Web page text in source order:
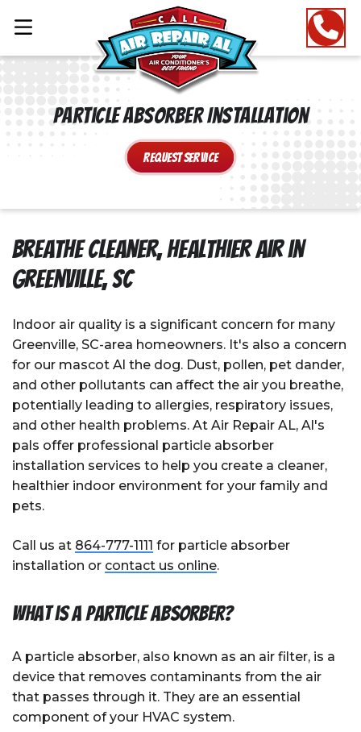
Particle Absorber Installation
Request Service
Breathe Cleaner, Healthier Air in
Greenville, SC
Indoor air quality is a significant concern for many
Greenville, SC-area homeowners. It's also a concern
for our mascot Al the dog. Dust, pollen, pet dander,
and other pollutants can affect the air you breathe,
potentially leading to allergies, respiratory issues,
and other health problems. At Air Repair AL, Al's
pals offer professional particle absorber
installation services to help you create a cleaner,
healthier indoor environment for your family and
pets.
Call us at 864-777-1111 for particle absorber
installation or contact us online.
What is a Particle Absorber?
A particle absorber, also known as an air filter, is a
device that removes contaminants from the air
that passes through it. They are an essential
component of your HVAC system.